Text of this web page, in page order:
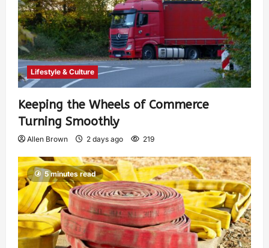
Lifestyle & Culture
Keeping the Wheels of Commerce
Turning Smoothly
Allen Brown 2 days ago 219
5 minutes read